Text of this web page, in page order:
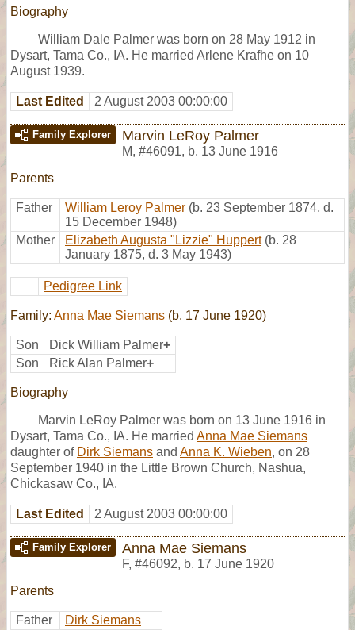
Biography
William Dale Palmer was born on 28 May 1912 in
Dysart, Tama Co., IA. He married Arlene Krafhe on 10
August 1939.
Last Edited 2 August 2003 00:00:00
Family Explorer Marvin LeRoy Palmer
M, #46091, b. 13 June 1916
Parents
Father William Leroy Palmer (b. 23 September 1874, d.
15 December 1948)
Mother
Elizabeth Augusta "Lizzie" Huppert (b. 28
January 1875, d. 3 May 1943)
Pedigree Link
Family: Anna Mae Siemans (b. 17 June 1920)
Son Dick William Palmer+
Son
Rick Alan Palmer+
Biography
Marvin LeRoy Palmer was born on 13 June 1916 in
Dysart, Tama Co., IA. He married Anna Mae Siemans
daughter of Dirk Siemans and Anna K. Wieben, on 28
September 1940 in the Little Brown Church, Nashua,
Chickasaw Co., IA.
Last Edited 2 August 2003 00:00:00
Family Explorer Anna Mae Siemans
F, #46092, b. 17 June 1920
Parents
Father
Dirk Siemans